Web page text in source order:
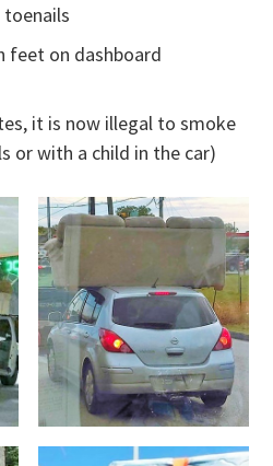
toenails
feet on dashboard
it is now illegal to smoke
or with a child in the car)